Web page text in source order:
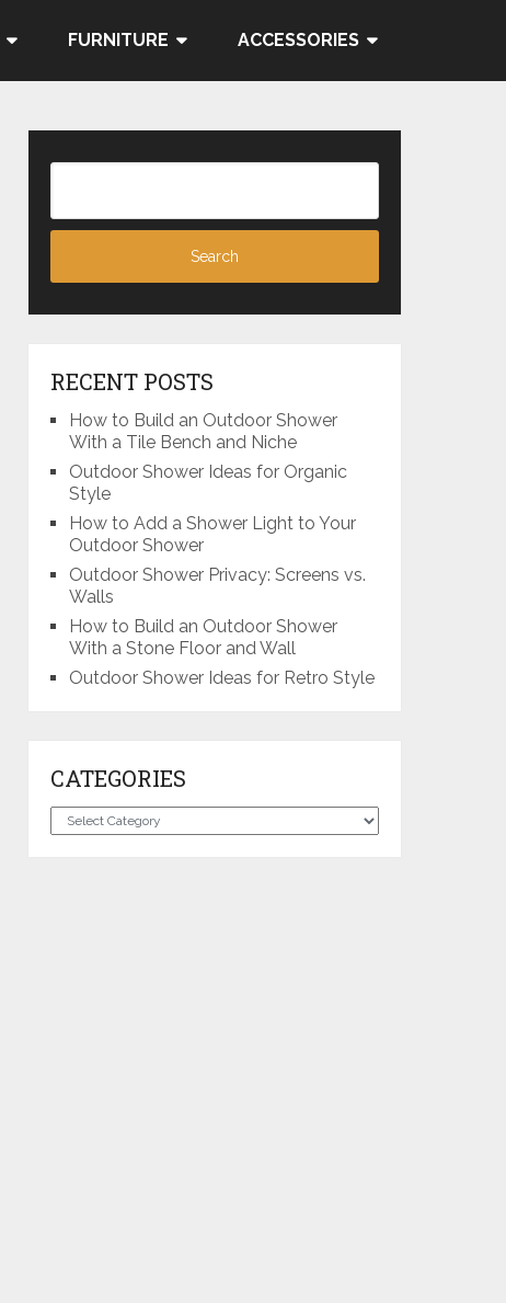
FURNITURE ACCESSORIES
RECENT POSTS
How to Build an Outdoor Shower
With a Tile Bench and Niche
Outdoor Shower Ideas for Organic
Style
How to Add a Shower Light to Your
Outdoor Shower
Outdoor Shower Privacy: Screens vs.
Walls
How to Build an Outdoor Shower
With a Stone Floor and Wall
Outdoor Shower Ideas for Retro Style
CATEGORIES
Categories